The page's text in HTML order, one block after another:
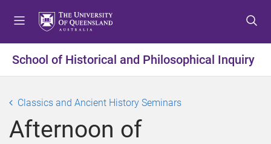
t
o
e
n
u
t
o
o
n
t
t
o
o
o
t
School of Historical and Philosophical Inquiry
Classics and Ancient History Seminars
Afternoon of